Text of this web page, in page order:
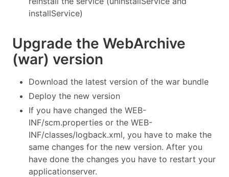
installService)
Upgrade the WebArchive
(war) version
Download the latest version of the war bundle
Deploy the new version
If you have changed the WEB-
INF/scm.properties or the WEB-
INF/classes/logback.xml, you have to make the
same changes for the new version. After you
have done the changes you have to restart your
applicationserver.